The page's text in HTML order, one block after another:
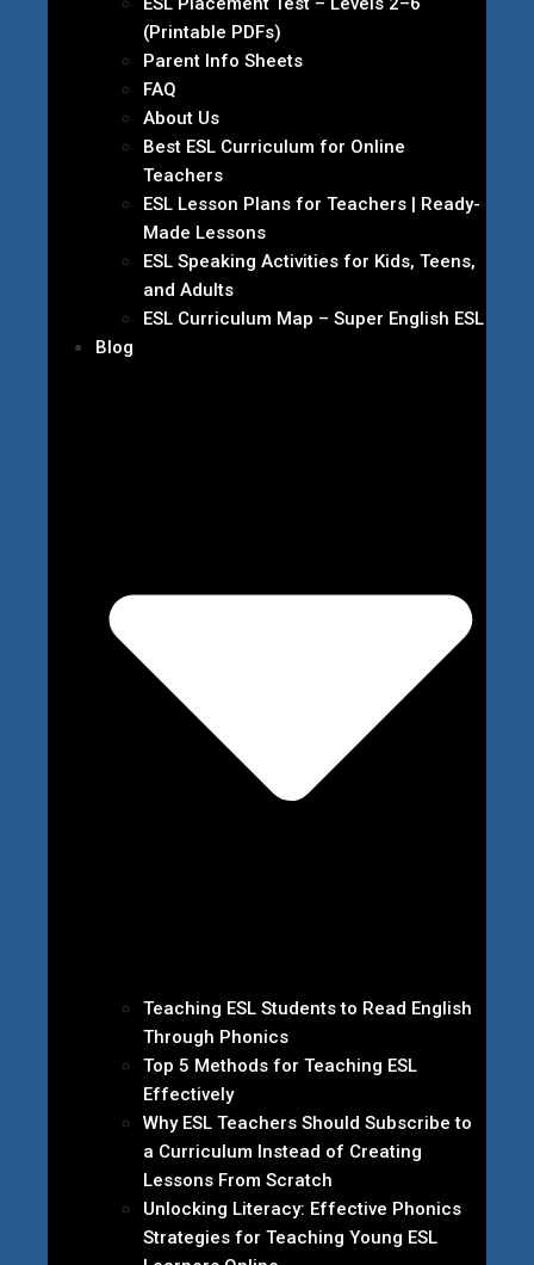
(Printable PDFs)
Parent Info Sheets
FAQ
About Us
Best ESL Curriculum for Online
Teachers
ESL Lesson Plans for Teachers | Ready-
Made Lessons
ESL Speaking Activities for Kids, Teens,
and Adults
ESL Curriculum Map – Super English ESL
Blog
Teaching ESL Students to Read English
Through Phonics
Top 5 Methods for Teaching ESL
Effectively
Why ESL Teachers Should Subscribe to
a Curriculum Instead of Creating
Lessons From Scratch
Unlocking Literacy: Effective Phonics
Strategies for Teaching Young ESL